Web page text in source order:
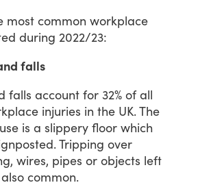
most common workplace
during 2022/23:
falls
falls account for 32% of all
injuries in the UK.The
is a slippery floor which
Tripping over
wires, pipes or objects left
also common.